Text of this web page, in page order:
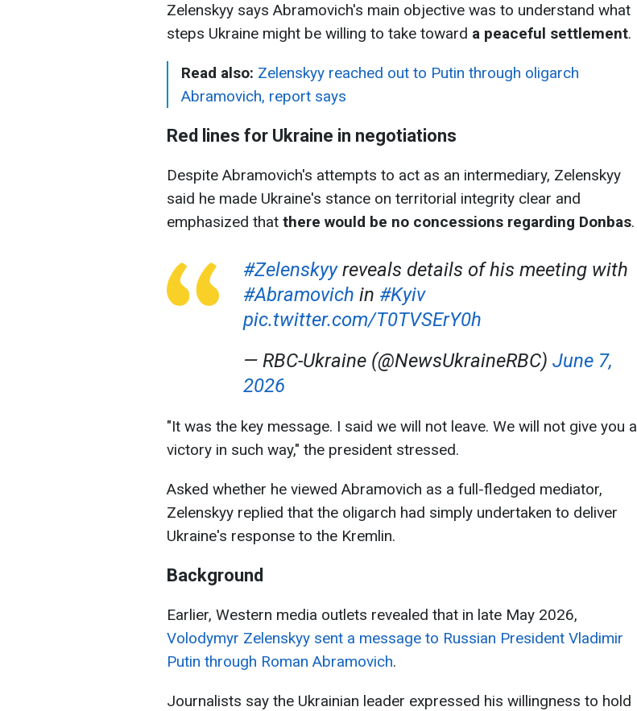
Zelenskyy says Abramovich's main objective was to understand what
steps Ukraine might be willing to take toward a peaceful settlement.
Read also: Zelenskyy reached out to Putin through oligarch
Abramovich, report says
Red lines for Ukraine in negotiations
Despite Abramovich's attempts to act as an intermediary, Zelenskyy
said he made Ukraine's stance on territorial integrity clear and
emphasized that there would be no concessions regarding Donbas.
#Zelenskyyreveals details of his meeting with
#Abramovich in #Kyiv
pic.twitter.com/T0TVSErY0h
— RBC-Ukraine (@NewsUkraineRBC) June 7,
2026
"It was the key message. I said we will not leave. We will not give you a
victory in such way," the president stressed.
Asked whether he viewed Abramovich as a full-fledged mediator,
Zelenskyy replied that the oligarch had simply undertaken to deliver
Ukraine's response to the Kremlin.
Background
Earlier, Western media outlets revealed that in late May 2026,
Volodymyr Zelenskyy sent a message to Russian President Vladimir
Putin through Roman Abramovich.
Journalists say the Ukrainian leader expressed his willingness to hold